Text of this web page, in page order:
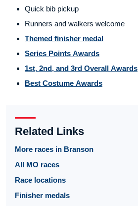
Quick bib pickup
Runners and walkers welcome
Themed finisher medal
Series Points Awards
1st, 2nd, and 3rd Overall Awards
Best Costume Awards
Related Links
More races in Branson
All MO races
Race locations
Finisher medals